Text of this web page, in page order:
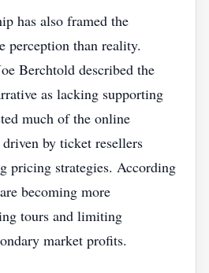
has also framed the
perception than reality.
Berchtold described the
as lacking supporting
much of the online
by ticket resellers
pricing strategies. According
becoming more
tours and limiting
market profits.